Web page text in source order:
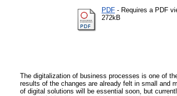
PDF - Requires a PDF
272kB
The digitalization of business processes is one of
results of the changes are already felt in small and
of digital solutions will be essential soon, but